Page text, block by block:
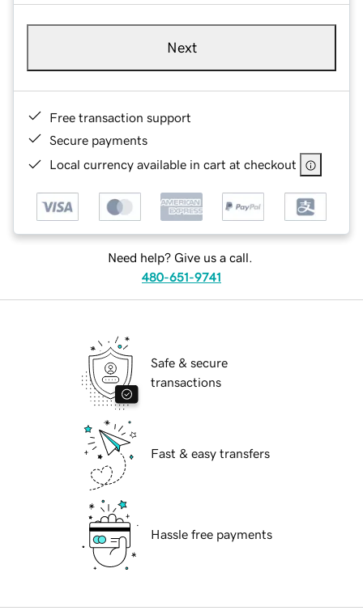
Next
Free transaction support
Secure payments
Local currency available in cart at checkout
Need help? Give us a call.
480-651-9741
Safe & secure
transactions
Fast & easy transfers
Hassle free payments